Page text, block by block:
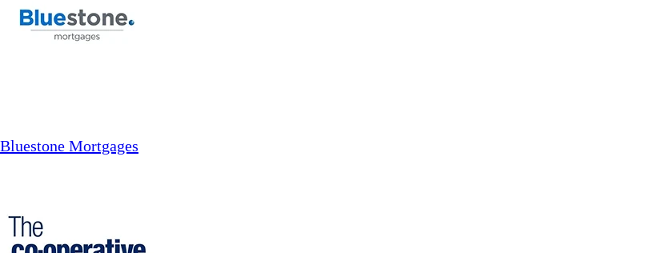
Bluestone Mortgages